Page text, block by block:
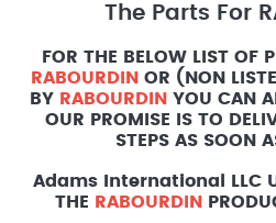
The Parts For
FOR THE BELOW LIST OF
RABOURDIN OR (NON
BY RABOURDINYOU CAN
OUR PROMISE IS TO
STEPS AS SOON
Adams International LLC
THE RABOURDIN